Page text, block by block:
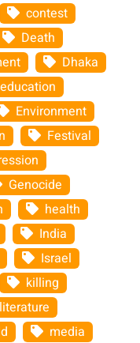
contest
Death
Dhaka
education
Environment
Festival
Genocide
health
India
Israel
killing
literature
media